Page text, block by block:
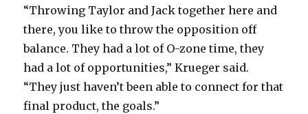
“Throwing Taylor and Jack together here and
there, you like to throw the opposition off
balance. They had a lot of O-zone time, they
had a lot of opportunities,” Krueger said.
“They just haven’t been able to connect for that
final product, the goals.”